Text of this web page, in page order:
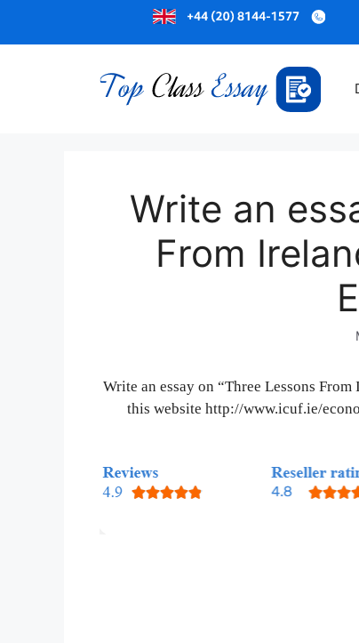
Write an
From
Write an essay on “Three Lessons
this website http://www.icuf.ie/